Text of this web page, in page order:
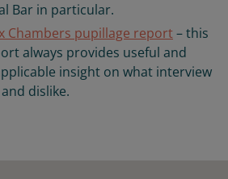
Bar in particular.
Chambers pupillage report– this
always provides useful and
insight on what interview
dislike.